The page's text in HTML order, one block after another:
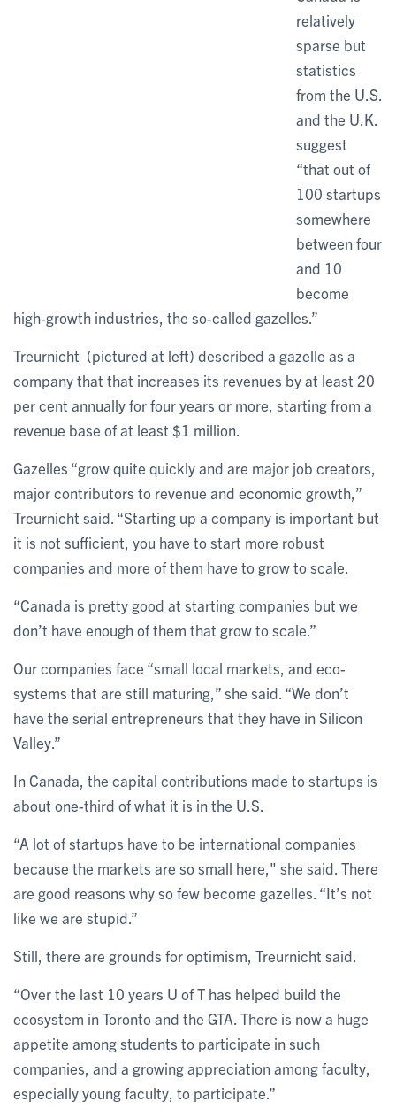
relatively
sparse but
statistics
from the U.S.
and the U.K.
suggest
“that out of
100 startups
somewhere
between four
and 10
become
high-growth industries, the so-called gazelles.”
Treurnicht (pictured at left) described a gazelle as a
company that that increases its revenues by at least 20
per cent annually for four years or more, starting from a
revenue base of at least $1 million.
Gazelles “grow quite quickly and are major job creators,
major contributors to revenue and economic growth,”
Treurnicht said. “Starting up a company is important but
it is not sufficient, you have to start more robust
companies and more of them have to grow to scale.
“Canada is pretty good at starting companies but we
don’t have enough of them that grow to scale.”
Our companies face “small local markets, and eco-
systems that are still maturing,” she said. “We don’t
have the serial entrepreneurs that they have in Silicon
Valley.”
In Canada, the capital contributions made to startups is
about one-third of what it is in the U.S.
“A lot of startups have to be international companies
because the markets are so small here," she said. There
are good reasons why so few become gazelles. “It’s not
like we are stupid.”
Still, there are grounds for optimism, Treurnicht said.
“Over the last 10 years U of T has helped build the
ecosystem in Toronto and the GTA. There is now a huge
appetite among students to participate in such
companies, and a growing appreciation among faculty,
especially young faculty, to participate.”